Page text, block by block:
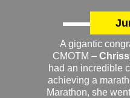
A gigantic
CMOTM –
had an incredible
achieving a
Marathon, she